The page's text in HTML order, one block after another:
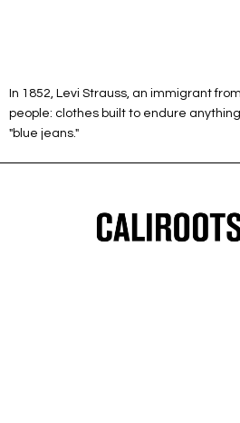
In 1852, Levi Strauss, an immigrant
people: clothes built to endure
"blue jeans."